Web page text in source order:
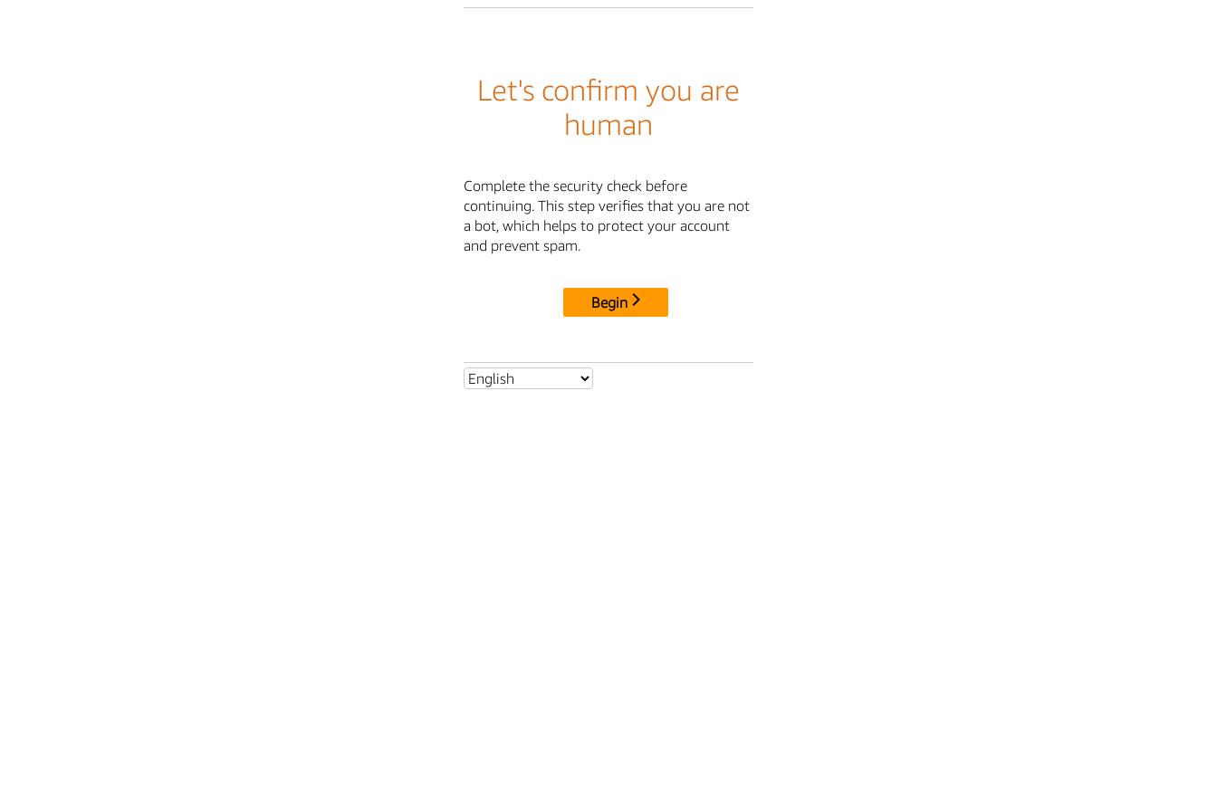
Let's confirm you are
human
Complete the security check before
continuing. This step verifies that you are not
a bot, which helps to protect your account
and prevent spam.
Begin